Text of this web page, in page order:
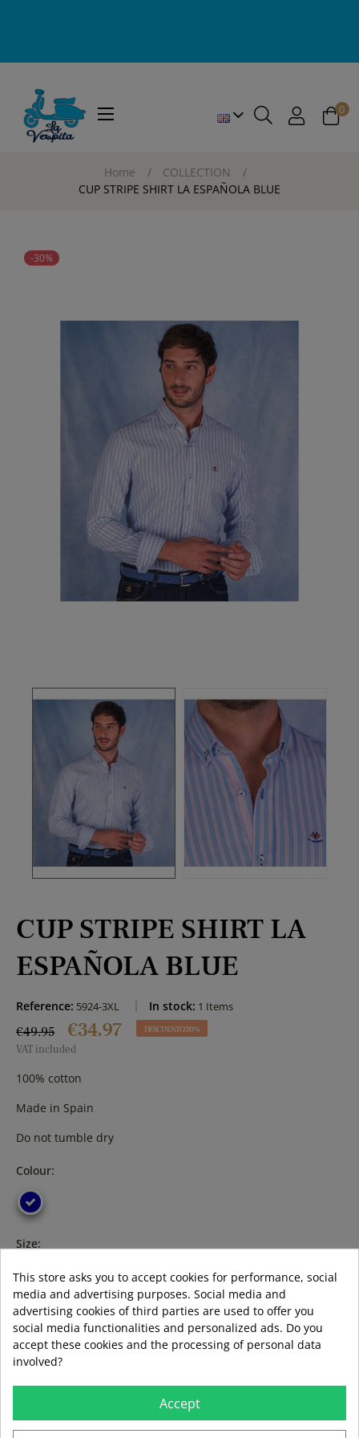
Toggle
☰ 0
Home
COLLECTION
CUP STRIPE SHIRT LA ESPAÑOLA BLUE
-30%
CUP STRIPE SHIRT LA
ESPAÑOLA BLUE
Reference: 5924-3XL In stock: 1 Items
€49.95 €34.97 DESCUENTO 30%
VAT included
100% cotton
Made in Spain
Do not tumble dry
Colour:
Size:
m 3XL
ADD TO BASKET
LAST ITEMS IN STOCK
Guía de tallas
Formas de pago aceptadas
This store asks you to accept cookies for performance, social
media and advertising purposes. Social media and
advertising cookies of third parties are used to offer you
social media functionalities and personalized ads. Do you
accept these cookies and the processing of personal data
involved?
Accept